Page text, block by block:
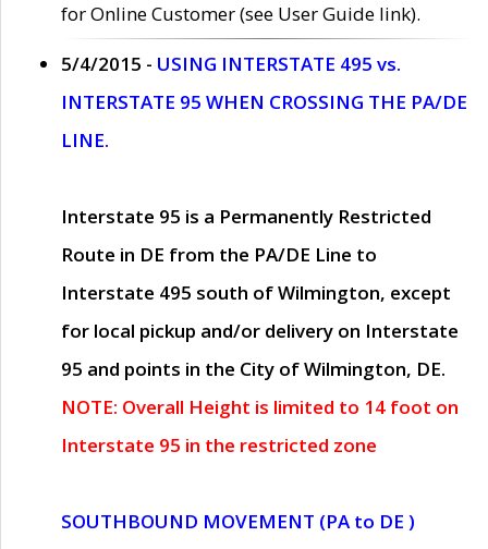
for Online Customer (see User Guide link).
5/4/2015 - USING INTERSTATE 495 vs.
INTERSTATE 95 WHEN CROSSING THE PA/DE
LINE.
Interstate 95 is a Permanently Restricted
Route in DE from the PA/DE Line to
Interstate 495 south of Wilmington, except
for local pickup and/or delivery on Interstate
95 and points in the City of Wilmington, DE.
NOTE: Overall Height is limited to 14 foot on
Interstate 95 in the restricted zone
SOUTHBOUND MOVEMENT (PA to DE )